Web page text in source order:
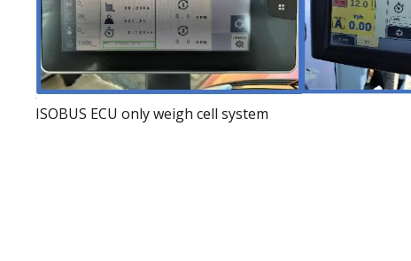
ISOBUS ECU only weigh cell system